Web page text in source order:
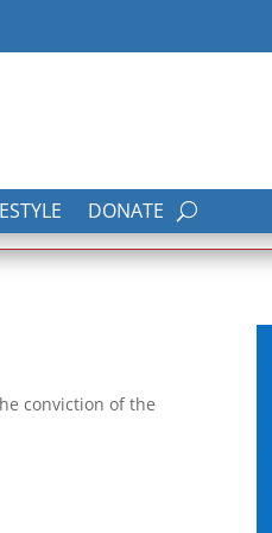
DONATE
conviction of the